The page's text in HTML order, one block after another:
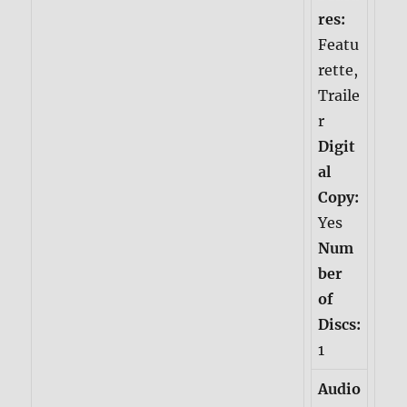
res:
Featu
rette,
Traile
r
Digit
al
Copy:
Yes
Num
ber
of
Discs:
1
Audio